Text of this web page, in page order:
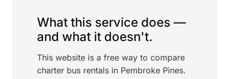
What this service does —
and what it doesn't.
This website is a free way to compare
charter bus rentals in Pembroke Pines.